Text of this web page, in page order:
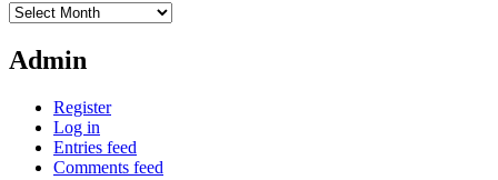
Archives
Admin
Register
Log in
Entries feed
Comments feed